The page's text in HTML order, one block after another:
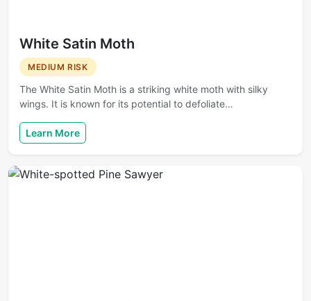
White Satin Moth
MEDIUM RISK
The White Satin Moth is a striking white moth with silky
wings. It is known for its potential to defoliate…
Learn More